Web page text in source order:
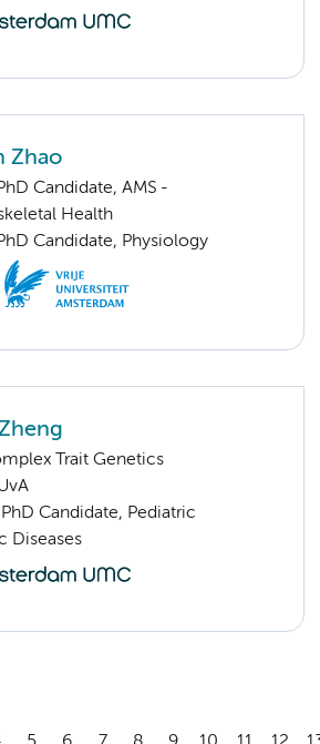
Zhao
Candidate, AMS -
Health
Candidate, Physiology
Trait Genetics
Candidate, Pediatric
Diseases